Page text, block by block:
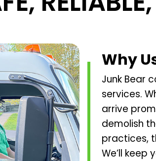
Why
Junk Bear
services.
arrive
demolish
practices,
We’ll